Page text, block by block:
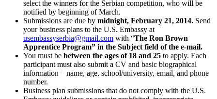
select the winners for the Serbian competition, who will be
notified by beginning of March.
Submissions are due by midnight, February 21, 2014. Send
your business plans to the U.S. Embassy at
usembassyserbia@gmail.com with “The Ron Brown
Apprentice Program” in the Subject field of the e-mail.
You must be between the ages of 18 and 25 to apply. Each
participant must also submit a CV and basic biographical
information – name, age, school/university, email, and phone
number.
Business plan submissions that do not comply with the U.S.